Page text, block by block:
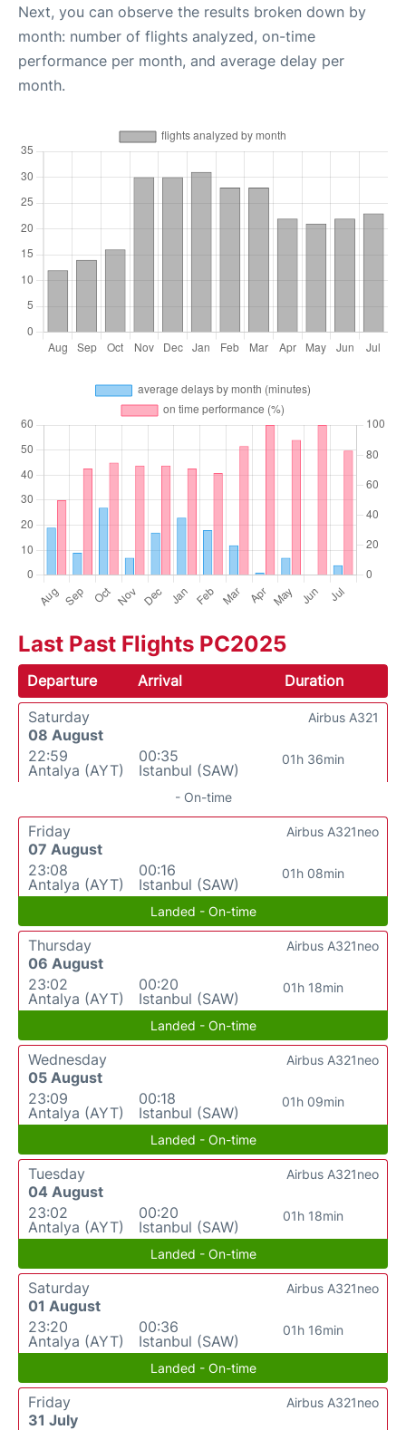
Next, you can observe the results broken down by
month: number of flights analyzed, on-time
performance per month, and average delay per
month.
Last Past Flights PC2025
Departure Arrival
Duration
Saturday
08 August
22:59
Antalya (AYT)
00:35
Istanbul (SAW)
01h 36min
Airbus A321
- On-time
Friday
07 August
23:08
Antalya (AYT)
00:16
Istanbul (SAW)
01h 08min
Airbus A321neo
Landed - On-time
Thursday
06 August
23:02
Antalya (AYT)
00:20
Istanbul (SAW)
01h 18min
Airbus A321neo
Landed - On-time
Wednesday
05 August
23:09
Antalya (AYT)
00:18
Istanbul (SAW)
01h 09min
Airbus A321neo
Landed - On-time
Tuesday
04 August
23:02
Antalya (AYT)
00:20
Istanbul (SAW)
01h 18min
Airbus A321neo
Landed - On-time
Saturday
01 August
23:20
Antalya (AYT)
00:36
Istanbul (SAW)
01h 16min
Airbus A321neo
Landed - On-time
Friday
31 July
Airbus A321neo